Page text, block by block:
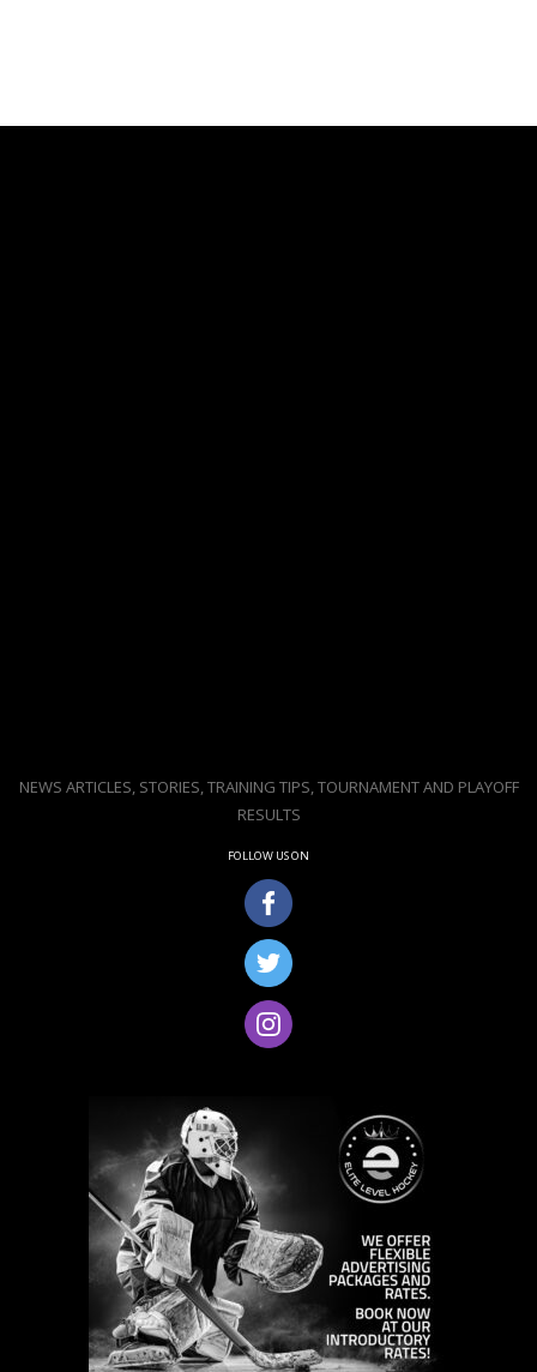
NEWS ARTICLES, STORIES, TRAINING TIPS, TOURNAMENT AND PLAYOFF
RESULTS
FOLLOW US ON